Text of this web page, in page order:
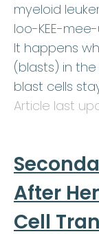
myeloid
loo-KEE-
It happens
(blasts) in
blast cells
Article last
After
Cell